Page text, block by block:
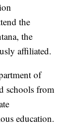
the
the
affiliated.
of
schools from
education.